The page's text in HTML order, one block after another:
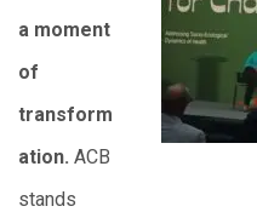
a moment
of
transform
ation. ACB
stands